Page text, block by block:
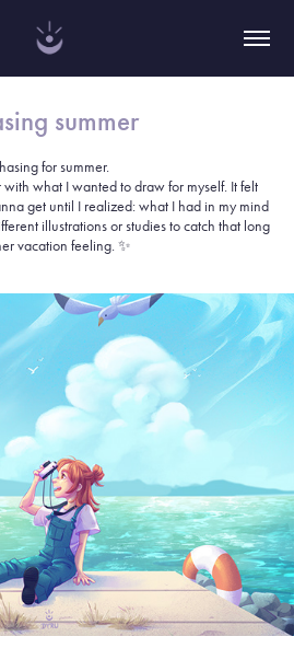
summer
for summer.
what I wanted to draw for myself. It felt
get until I realized: what I had in my mind
illustrations or studies to catch that long
vacation feeling. ✨